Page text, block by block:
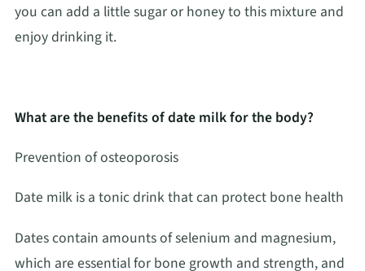
you can add a little sugar or honey to this mixture and
enjoy drinking it.
What are the benefits of date milk for the body?
Prevention of osteoporosis
Date milk is a tonic drink that can protect bone health
Dates contain amounts of selenium and magnesium,
which are essential for bone growth and strength, and